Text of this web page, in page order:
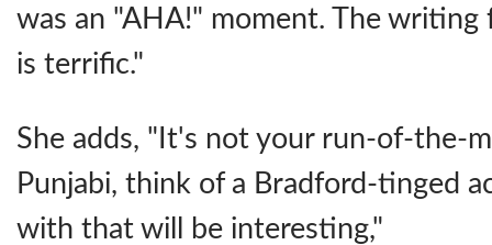
was an "AHA!" moment. The writing
is terrific."
She adds, "It's not your run-of-the-
Punjabi, think of a Bradford-tinged
with that will be interesting,"